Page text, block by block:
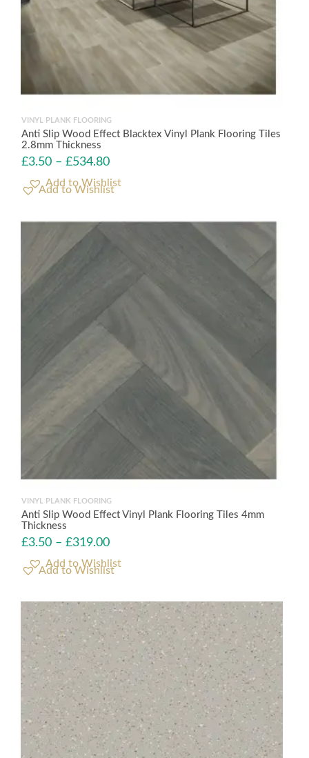
VINYL PLANK FLOORING
Anti Slip Wood Effect Blacktex Vinyl Plank Flooring Tiles
2.8mm Thickness
£3.50 – £534.80
Add to Wishlist
VINYL PLANK FLOORING
Anti Slip Wood Effect Vinyl Plank Flooring Tiles 4mm
Thickness
£3.50 – £319.00
Add to Wishlist